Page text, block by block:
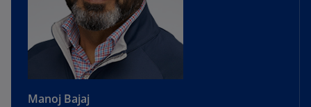
Manoj Bajaj